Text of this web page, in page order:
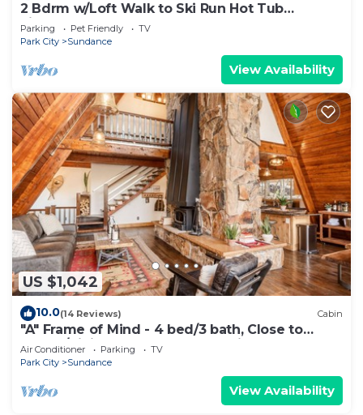
2 Bdrm w/Loft Walk to Ski Run Hot Tub
Fireplace
Parking Pet Friendly
TV
Park City
Sundance
View Availability
US $1,042
10.0(14 Reviews) Cabin
"A" Frame of Mind - 4 bed/3 bath, Close to
Resort/Hiking, Hot Tub, Sauna, Views, Outdoor
Fire Pit
Air Conditioner Parking
TV
Park City
Sundance
View Availability